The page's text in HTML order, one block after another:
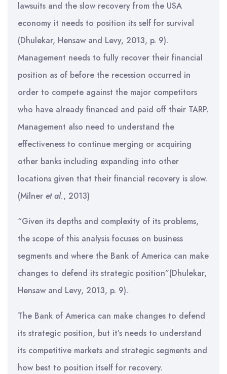
lawsuits and the slow recovery from the USA
economy it needs to position its self for survival
(Dhulekar, Hensaw and Levy, 2013, p. 9).
Management needs to fully recover their financial
position as of before the recession occurred in
order to compete against the major competitors
who have already financed and paid off their TARP.
Management also need to understand the
effectiveness to continue merging or acquiring
other banks including expanding into other
locations given that their financial recovery is slow.
(Milner et al., 2013)
“Given its depths and complexity of its problems,
the scope of this analysis focuses on business
segments and where the Bank of America can make
changes to defend its strategic position”(Dhulekar,
Hensaw and Levy, 2013, p. 9).
The Bank of America can make changes to defend
its strategic position, but it’s needs to understand
its competitive markets and strategic segments and
how best to position itself for recovery.